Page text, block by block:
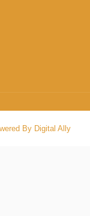
By Digital Ally